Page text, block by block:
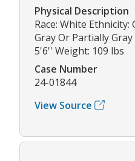
Physical Description
Race: White Ethnicity:
Gray Or Partially
5'6'' Weight: 109 lbs
Case Number
24-01844
View Source